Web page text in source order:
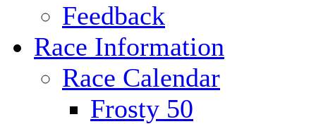
Feedback
Race Information
Race Calendar
Frosty 50